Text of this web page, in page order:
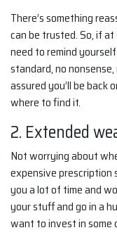
There’s something
can be trusted. So, if
need to remind
standard, no
assured you’ll be back
where to find it.
2. Extended
Not worrying about
expensive prescription
you a lot of time and
your stuff and go in a
want to invest in some